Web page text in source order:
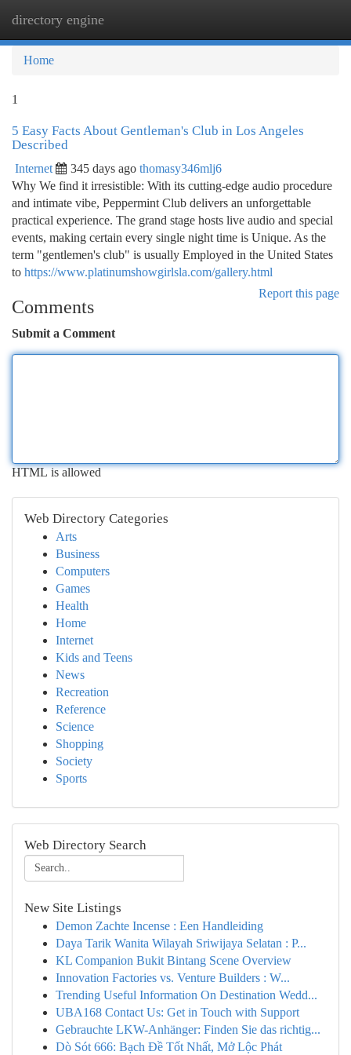
directory engine
Home
1
5 Easy Facts About Gentleman's Club in Los Angeles
Described
Internet 345 days ago thomasy346mlj6
Why We find it irresistible: With its cutting-edge audio procedure
and intimate vibe, Peppermint Club delivers an unforgettable
practical experience. The grand stage hosts live audio and special
events, making certain every single night time is Unique. As the
term "gentlemen's club" is usually Employed in the United States
to https://www.platinumshowgirlsla.com/gallery.html
Report this page
Comments
Submit a Comment
HTML is allowed
Web Directory Categories
Arts
Business
Computers
Games
Health
Home
Internet
Kids and Teens
News
Recreation
Reference
Science
Shopping
Society
Sports
Web Directory Search
New Site Listings
Demon Zachte Incense : Een Handleiding
Daya Tarik Wanita Wilayah Sriwijaya Selatan : P...
KL Companion Bukit Bintang Scene Overview
Innovation Factories vs. Venture Builders : W...
Trending Useful Information On Destination Wedd...
UBA168 Contact Us: Get in Touch with Support
Gebrauchte LKW-Anhänger: Finden Sie das richtig...
Dò Sót 666: Bạch Đề Tốt Nhất, Mở Lộc Phát